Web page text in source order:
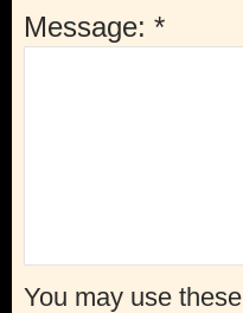
Message: *
You may use these